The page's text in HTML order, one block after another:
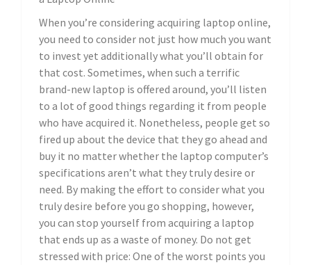
When you’re considering acquiring laptop online,
you need to consider not just how much you want
to invest yet additionally what you’ll obtain for
that cost. Sometimes, when such a terrific
brand-new laptop is offered around, you’ll listen
to a lot of good things regarding it from people
who have acquired it. Nonetheless, people get so
fired up about the device that they go ahead and
buy it no matter whether the laptop computer’s
specifications aren’t what they truly desire or
need. By making the effort to consider what you
truly desire before you go shopping, however,
you can stop yourself from acquiring a laptop
that ends up as a waste of money. Do not get
stressed with price: One of the worst points you